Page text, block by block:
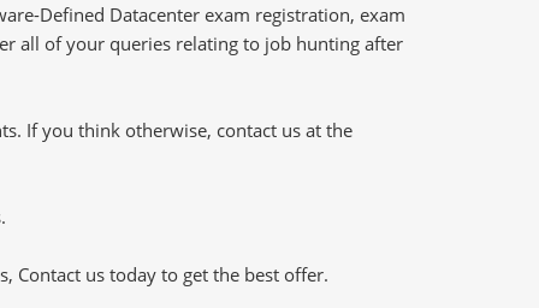
Defined Datacenter exam registration, exam
all of your queries relating to job hunting after
If you think otherwise, contact us at the
Contact us today to get the best offer.